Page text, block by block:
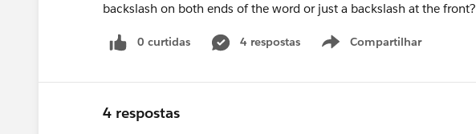
backslash on both ends of the word or just a backslash at the front?
0 curtidas 4 respostas Compartilhar
Show menu
4 respostas